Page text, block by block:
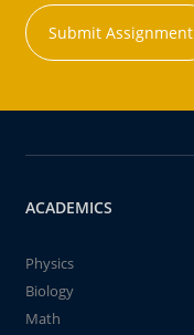
Submit Assignment
ACADEMICS
Physics
Biology
Math